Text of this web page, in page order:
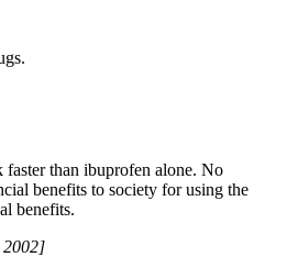
than ibuprofen alone. No
benefits to society for using the
benefits.
2002]